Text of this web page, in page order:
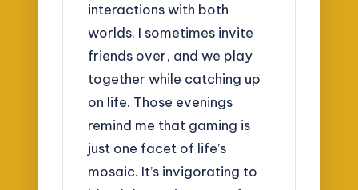
interactions with both
worlds. I sometimes invite
friends over, and we play
together while catching up
on life. Those evenings
remind me that gaming is
just one facet of life’s
mosaic. It’s invigorating to